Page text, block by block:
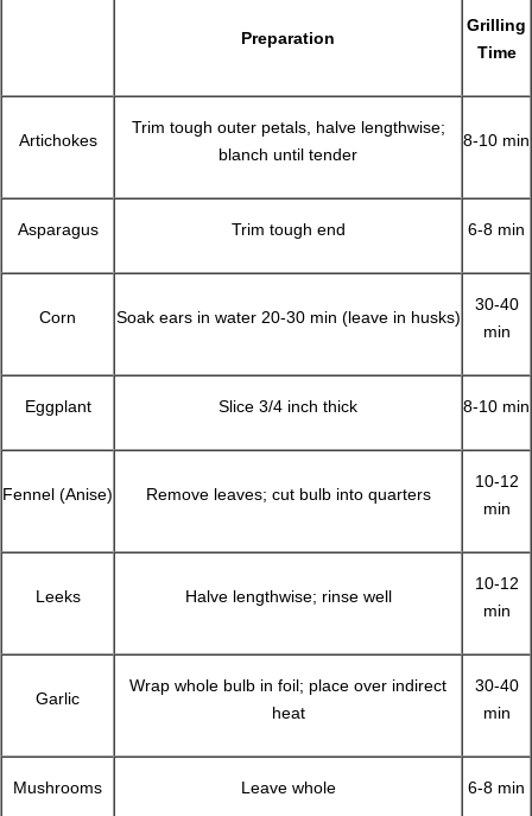
Preparation
Grilling
Time
Artichokes
Trim tough outer petals, halve lengthwise;
blanch until tender
8-10 min
Asparagus Trim tough end 6-8 min
Corn Soak ears in water 20-30 min (leave in husks)
30-40
min
Eggplant Slice 3/4 inch thick 8-10 min
Fennel (Anise) Remove leaves; cut bulb into quarters
10-12
min
Leeks Halve lengthwise; rinse well
10-12
min
Garlic
Wrap whole bulb in foil; place over indirect
heat
30-40
min
Mushrooms Leave whole 6-8 min